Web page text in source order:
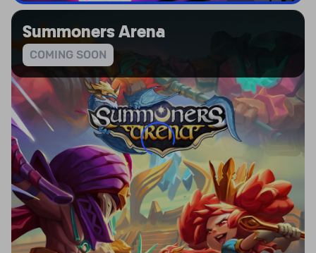
Summoners Arena
COMING SOON